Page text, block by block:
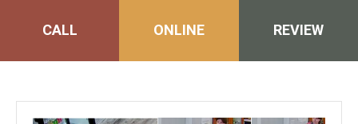
CALL ONLINE REVIEW